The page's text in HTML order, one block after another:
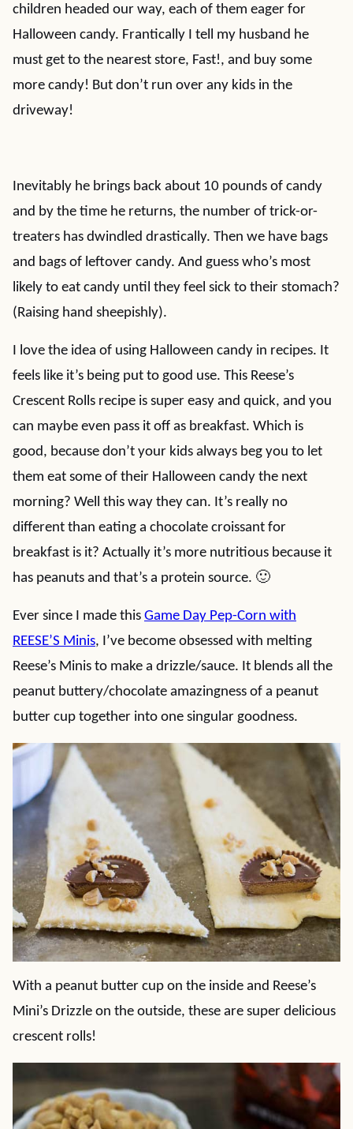
children headed our way, each of them eager for
Halloween candy. Frantically I tell my husband he
must get to the nearest store, Fast!, and buy some
more candy! But don’t run over any kids in the
driveway!
Inevitably he brings back about 10 pounds of candy
and by the time he returns, the number of trick-or-
treaters has dwindled drastically. Then we have bags
and bags of leftover candy. And guess who’s most
likely to eat candy until they feel sick to their stomach?
(Raising hand sheepishly).
I love the idea of using Halloween candy in recipes. It
feels like it’s being put to good use. This Reese’s
Crescent Rolls recipe is super easy and quick, and you
can maybe even pass it off as breakfast. Which is
good, because don’t your kids always beg you to let
them eat some of their Halloween candy the next
morning? Well this way they can. It’s really no
different than eating a chocolate croissant for
breakfast is it? Actually it’s more nutritious because it
has peanuts and that’s a protein source. 🙂
Ever since I made this Game Day Pep-Corn with
REESE’S Minis, I’ve become obsessed with melting
Reese’s Minis to make a drizzle/sauce. It blends all the
peanut buttery/chocolate amazingness of a peanut
butter cup together into one singular goodness.
With a peanut butter cup on the inside and Reese’s
Mini’s Drizzle on the outside, these are super delicious
crescent rolls!